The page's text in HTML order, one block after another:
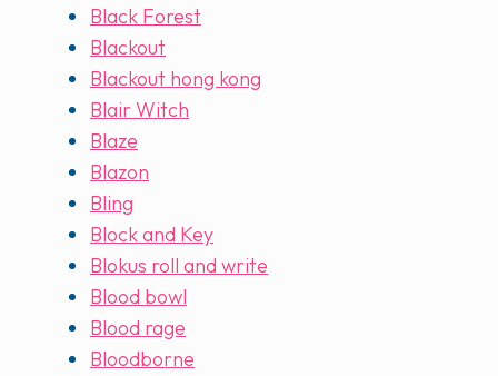
Black Forest
Blackout
Blackout hong kong
Blair Witch
Blaze
Blazon
Bling
Block and Key
Blokus roll and write
Blood bowl
Blood rage
Bloodborne